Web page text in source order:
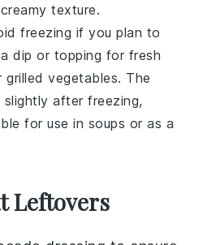
texture.
freezing if you plan to
dip or topping for fresh
grilled vegetables. The
after freezing,
for use in soups or as a
Leftovers